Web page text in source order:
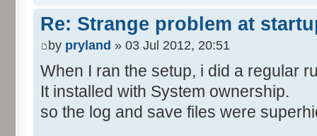
Re: Strange problem at
by pryland » 03 Jul 2012, 20:51
When I ran the setup, i did a regular
It installed with System ownership.
so the log and save files were